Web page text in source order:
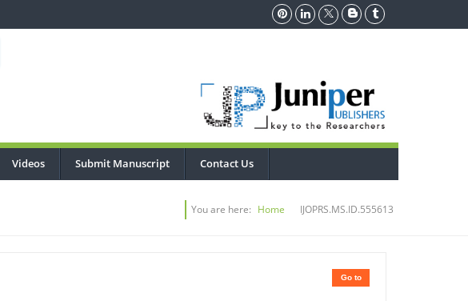
Videos Submit Manuscript Contact Us
You are here: Home IJOPRS.MS.ID.555613
Go to